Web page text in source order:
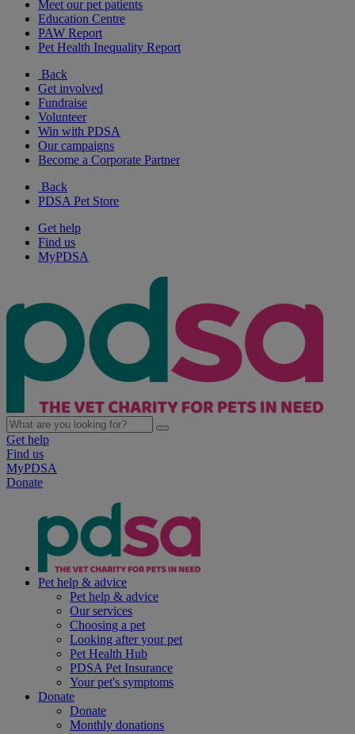
Meet our pet patients
Education Centre
PAW Report
Pet Health Inequality Report
Back
Get involved
Fundraise
Volunteer
Win with PDSA
Our campaigns
Become a Corporate Partner
Back
PDSA Pet Store
Get help
Find us
MyPDSA
Get help
Find us
MyPDSA
Donate
Pet help & advice
Pet help & advice
Our services
Choosing a pet
Looking after your pet
Pet Health Hub
PDSA Pet Insurance
Your pet's symptoms
Donate
Donate
Monthly donations